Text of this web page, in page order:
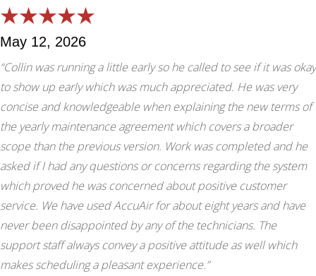
May 12, 2026
“Collin was running a little early so he called to see if it was okay
to show up early which was much appreciated. He was very
concise and knowledgeable when explaining the new terms of
the yearly maintenance agreement which covers a broader
scope than the previous version. Work was completed and he
asked if I had any questions or concerns regarding the system
which proved he was concerned about positive customer
service. We have used AccuAir for about eight years and have
never been disappointed by any of the technicians. The
support staff always convey a positive attitude as well which
makes scheduling a pleasant experience.”